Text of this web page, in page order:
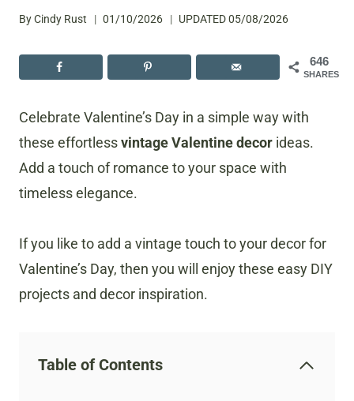
ByCindy Rust 01/10/2026 UPDATED05/08/2026
646
SHARES
Celebrate Valentine’s Day in a simple way with
these effortlessvintage Valentine decor ideas.
Add a touch of romance to your space with
timeless elegance.
If you like to add a vintage touch to your decor for
Valentine’s Day, then you will enjoy these easy DIY
projects and decor inspiration.
Table of Contents